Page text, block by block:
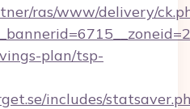
ras/www/delivery/
plan/tsp-
includes/